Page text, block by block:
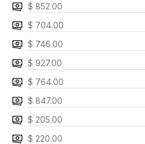
$ 852.00
$ 704.00
$ 746.00
$ 927.00
$ 764.00
$ 847.00
$ 205.00
$ 220.00